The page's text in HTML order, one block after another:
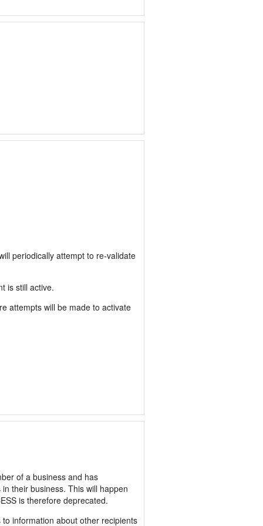
periodically attempt to re-validate
is still active.
attempts will be made to activate
of a business and has
their business. This will happen
is therefore deprecated.
information about other recipients